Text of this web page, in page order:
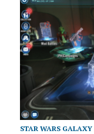
STAR WARS GALAXY